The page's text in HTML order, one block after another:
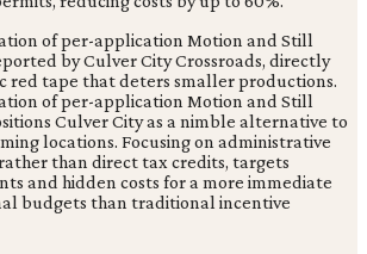
of per-application Motion and Still
by Culver City Crossroads, directly
red tape that deters smaller productions.
of per-application Motion and Still
Culver City as a nimble alternative to
locations. Focusing on administrative
than direct tax credits, targets
and hidden costs for a more immediate
budgets than traditional incentive